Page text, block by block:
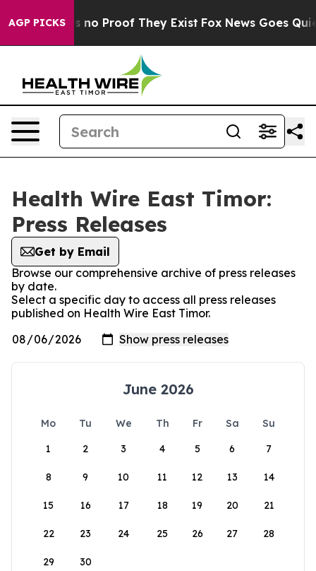
AGP PICKS
but Offers no Proof They Exist Fox News Goes Quiet
Health Wire East Timor:
Press Releases
Get by Email
Browse our comprehensive archive of press releases
by date.
Select a specific day to access all press releases
published on Health Wire East Timor.
June 2026
Mo Tu We Th Fr Sa
Su
1
2 3 4 5 6 7
8 9 10 11 12 13 14
15 16 17 18 19 20 21
22 23 24 25 26 27 28
29 30